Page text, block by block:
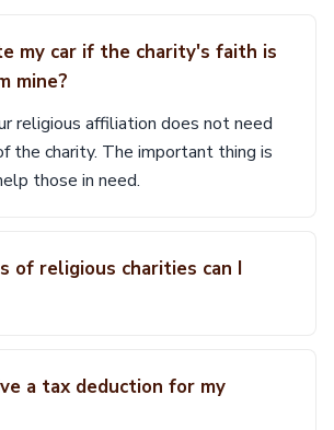
my car if the charity's faith is
mine?
religious affiliation does not need
the charity. The important thing is
those in need.
of religious charities can I
a tax deduction for my